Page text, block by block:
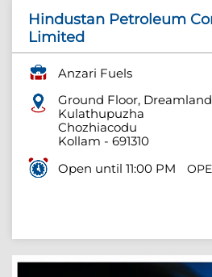
Hindustan Petroleum
Limited
Anzari Fuels
Ground Floor,
Kulathupuzha
Chozhiacodu
Kollam - 691310
Open until 11:00 PM